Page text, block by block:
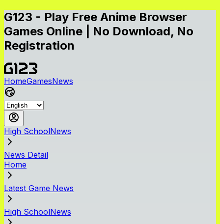
G123 - Play Free Anime Browser
Games Online | No Download, No
Registration
HomeGamesNews
High SchoolNews
News Detail
Home
Latest Game News
High SchoolNews